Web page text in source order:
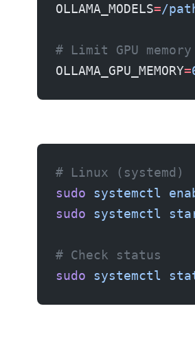
OLLAMA_MODELS=/
# Limit GPU
OLLAMA_GPU_MEMORY=
# Linux (systemd)
sudo systemctl
sudo systemctl
# Check status
sudo systemctl